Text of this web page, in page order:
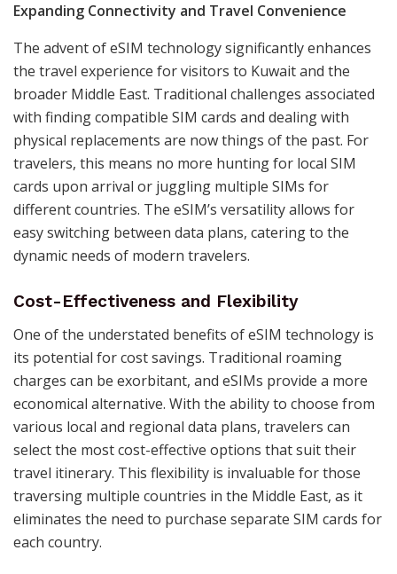
Expanding Connectivity and Travel Convenience
The advent of eSIM technology significantly enhances
the travel experience for visitors to Kuwait and the
broader Middle East. Traditional challenges associated
with finding compatible SIM cards and dealing with
physical replacements are now things of the past. For
travelers, this means no more hunting for local SIM
cards upon arrival or juggling multiple SIMs for
different countries. The eSIM’s versatility allows for
easy switching between data plans, catering to the
dynamic needs of modern travelers.
Cost-Effectiveness and Flexibility
One of the understated benefits of eSIM technology is
its potential for cost savings. Traditional roaming
charges can be exorbitant, and eSIMs provide a more
economical alternative. With the ability to choose from
various local and regional data plans, travelers can
select the most cost-effective options that suit their
travel itinerary. This flexibility is invaluable for those
traversing multiple countries in the Middle East, as it
eliminates the need to purchase separate SIM cards for
each country.